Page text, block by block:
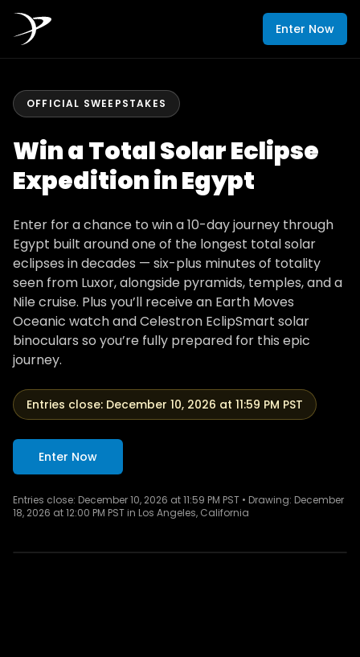
Enter Now
OFFICIAL SWEEPSTAKES
Win a Total Solar Eclipse
Expedition in Egypt
Enter for a chance to win a 10-day journey through
Egypt built around one of the longest total solar
eclipses in decades — six-plus minutes of totality
seen from Luxor, alongside pyramids, temples, and a
Nile cruise. Plus you’ll receive an Earth Moves
Oceanic watch and Celestron EclipSmart solar
binoculars so you’re fully prepared for this epic
journey.
Entries close: December 10, 2026 at 11:59 PM PST
Enter Now
Entries close: December 10, 2026 at 11:59 PM PST • Drawing: December
18, 2026 at 12:00 PM PST in Los Angeles, California
Totality from Luxor — ancient temples under a